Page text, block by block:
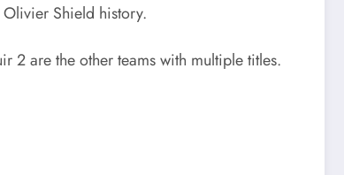
Shield history.
2 are the other teams with multiple titles.